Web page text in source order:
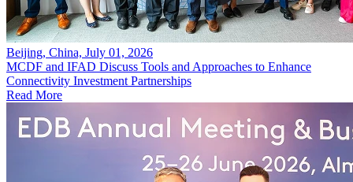
Beijing, China, July 01, 2026
MCDF and IFAD Discuss Tools and Approaches to Enhance
Connectivity Investment Partnerships
Read More